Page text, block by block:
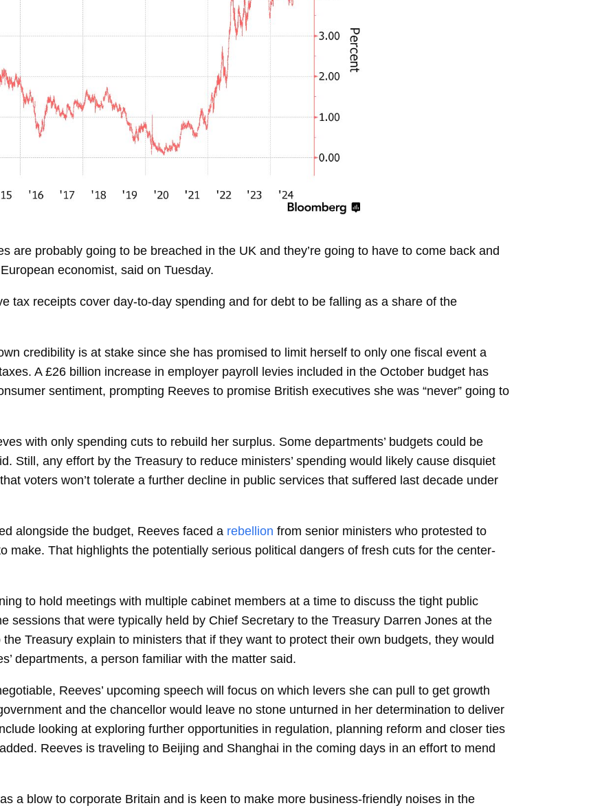
are probably going to be breached in the UK and they’re going to have to come back and
economist, said on Tuesday.
tax receipts cover day-to-day spending and for debt to be falling as a share of the
credibility is at stake since she has promised to limit herself to only one fiscal event a
A £26 billion increase in employer payroll levies included in the October budget has
sentiment, prompting Reeves to promise British executives she was “never” going to
with only spending cuts to rebuild her surplus. Some departments’ budgets could be
Still, any effort by the Treasury to reduce ministers’ spending would likely cause disquiet
voters won’t tolerate a further decline in public services that suffered last decade under
alongside the budget, Reeves faced a rebellion from senior ministers who protested to
make. That highlights the potentially serious political dangers of fresh cuts for the center-
to hold meetings with multiple cabinet members at a time to discuss the tight public
sessions that were typically held by Chief Secretary to the Treasury Darren Jones at the
Treasury explain to ministers that if they want to protect their own budgets, they would
departments, a person familiar with the matter said.
Reeves’ upcoming speech will focus on which levers she can pull to get growth
and the chancellor would leave no stone unturned in her determination to deliver
looking at exploring further opportunities in regulation, planning reform and closer ties
Reeves is traveling to Beijing and Shanghai in the coming days in an effort to mend
a blow to corporate Britain and is keen to make more business-friendly noises in the